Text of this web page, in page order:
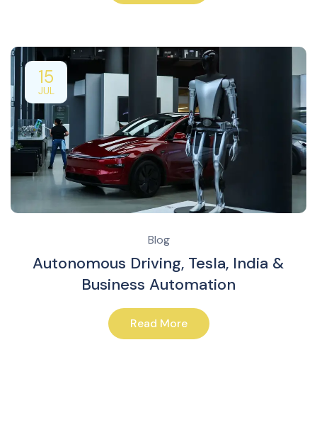
15
JUL
Blog
Autonomous Driving, Tesla, India &
Business Automation
Read More